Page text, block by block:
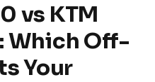
vs KTM
Which Off-
Your